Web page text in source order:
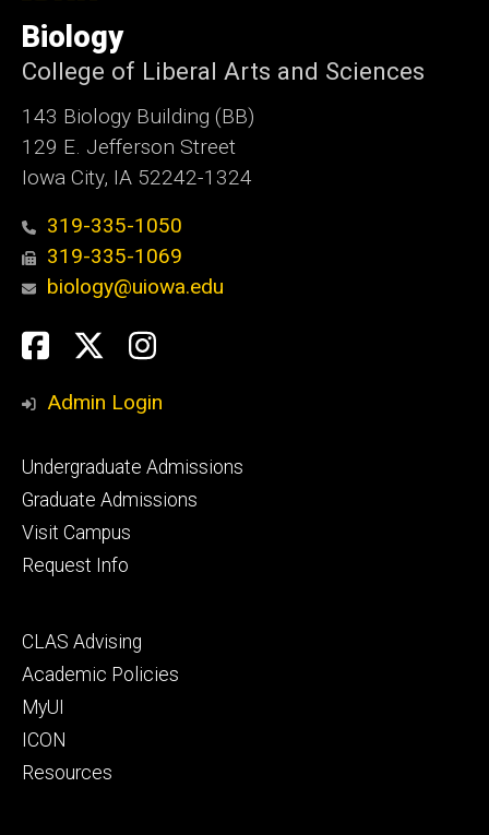
of
Iowa
Biology
College of Liberal Arts and Sciences
143 Biology Building (BB)
129 E. Jefferson Street
Iowa City, IA 52242-1324
319-335-1050
319-335-1069
biology@uiowa.edu
Social
Media
Facebook
TwitterInstagram
Admin Login
Footer
primary
Undergraduate Admissions
Graduate Admissions
Visit Campus
Request Info
Footer
secondary
CLAS Advising
Academic Policies
MyUI
ICON
Resources